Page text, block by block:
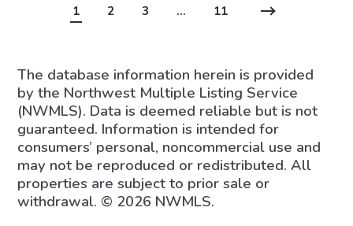
1 2 3 … 11
The database information herein is provided
by the Northwest Multiple Listing Service
(NWMLS). Data is deemed reliable but is not
guaranteed. Information is intended for
consumers’ personal, noncommercial use and
may not be reproduced or redistributed. All
properties are subject to prior sale or
withdrawal. © 2026 NWMLS.